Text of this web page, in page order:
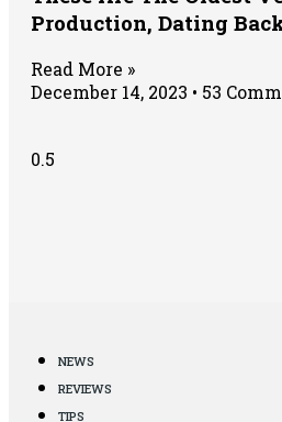
Production, Dating
Read More »
December 14, 2023
53
NEWS
REVIEWS
TIPS